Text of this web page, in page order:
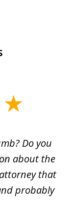
Do you
about the
that
probably